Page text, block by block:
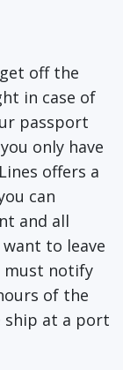
off the
in case of
passport
only have
offers a
can
and all
to leave
must notify
of the
ship at a port